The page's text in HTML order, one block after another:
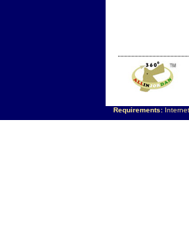
Requirements:Internet